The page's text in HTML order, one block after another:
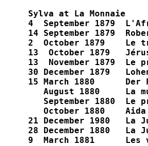
Sylva at La Monnaie
4  September 1879
14 September 1879
2  October 1879    Le
13  October 1879
13  November 1879  Le
30 December 1879
15 March 1880      Der
August 1880     La
September 1880  Le
   October 1880    Aida
21 December 1980   La
28 December 1880   La
9  March 1881      Les